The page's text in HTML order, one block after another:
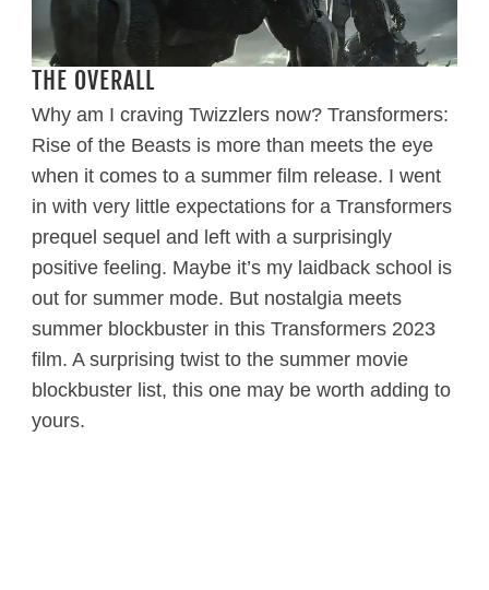
THE OVERALL
Why am I craving Twizzlers now? Transformers:
Rise of the Beasts is more than meets the eye
when it comes to a summer film release. I went
in with very little expectations for a Transformers
prequel sequel and left with a surprisingly
positive feeling. Maybe it’s my laidback school is
out for summer mode. But nostalgia meets
summer blockbuster in this Transformers 2023
film. A surprising twist to the summer movie
blockbuster list, this one may be worth adding to
yours.